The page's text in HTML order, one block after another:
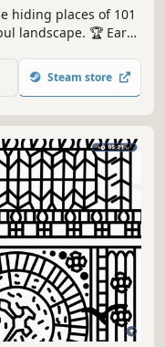
hiding places of 101
landscape. 🏆 Earn
Steam store